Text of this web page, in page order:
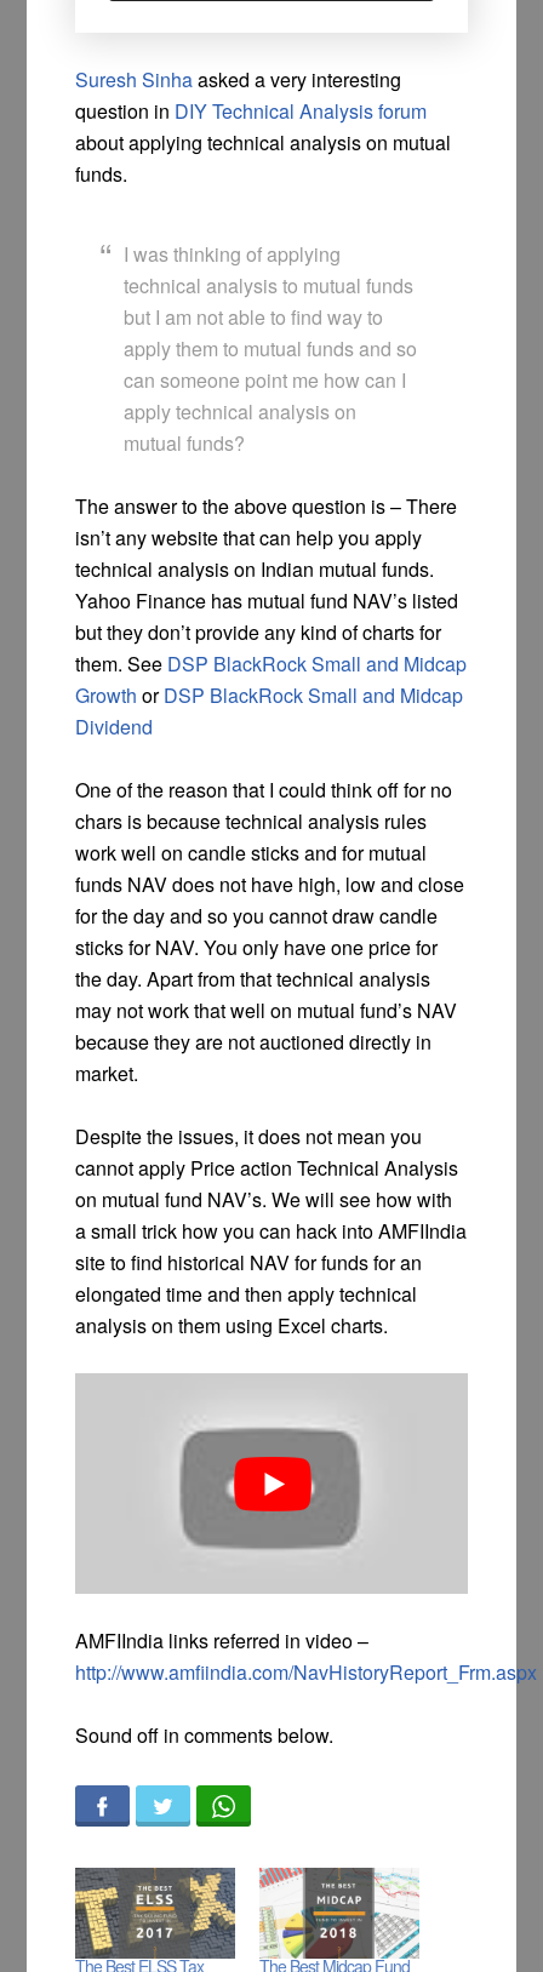
Suresh Sinhaasked a very interesting
question in DIY Technical Analysis forum
about applying technical analysis on mutual
funds.
I was thinking of applying
technical analysis to mutual funds
but I am not able to find way to
apply them to mutual funds and so
can someone point me how can I
apply technical analysis on
mutual funds?
The answer to the above question is – There
isn’t any website that can help you apply
technical analysis on Indian mutual funds.
Yahoo Finance has mutual fund NAV’s listed
but they don’t provide any kind of charts for
them. See DSP BlackRock Small and Midcap
Growth orDSP BlackRock Small and Midcap
Dividend
One of the reason that I could think off for no
chars is because technical analysis rules
work well on candle sticks and for mutual
funds NAV does not have high, low and close
for the day and so you cannot draw candle
sticks for NAV. You only have one price for
the day. Apart from that technical analysis
may not work that well on mutual fund’s NAV
because they are not auctioned directly in
market.
Despite the issues, it does not mean you
cannot apply Price action Technical Analysis
on mutual fund NAV’s. We will see how with
a small trick how you can hack into AMFIIndia
site to find historical NAV for funds for an
elongated time and then apply technical
analysis on them using Excel charts.
AMFIIndia links referred in video –
http://www.amfiindia.com/NavHistoryReport_Frm.aspx
Sound off in comments below.
The Best ELSS Tax The Best Midcap Fund